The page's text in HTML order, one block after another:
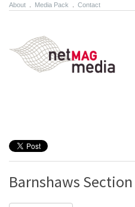
About Media Pack Contact
Barnshaws